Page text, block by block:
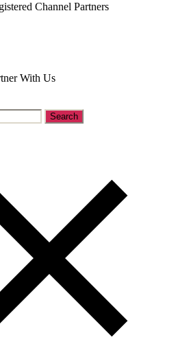
Channel Partners
With Us